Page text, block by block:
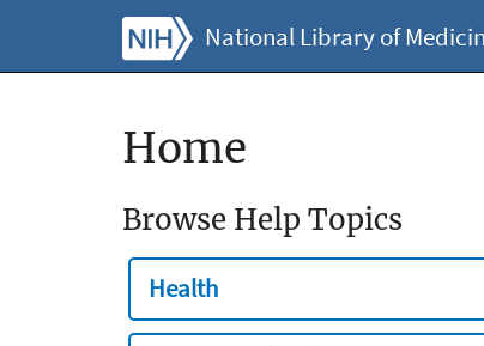
National Library of
Home
Browse Help Topics
Health